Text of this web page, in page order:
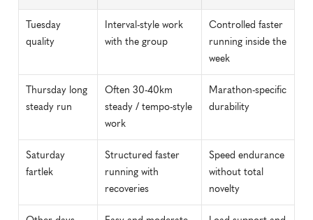
Tuesday
quality
Interval-style work
with the group
Controlled faster
running inside the
week
Thursday long
steady run
Often 30-40km
steady / tempo-style
work
Marathon-specific
durability
Saturday
fartlek
Structured faster
running with
recoveries
Speed endurance
without total
novelty